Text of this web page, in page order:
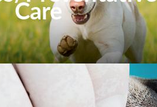
Care